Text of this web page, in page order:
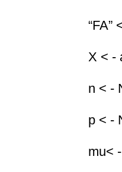
“FA”
X < -
n < -
p < -
mu<